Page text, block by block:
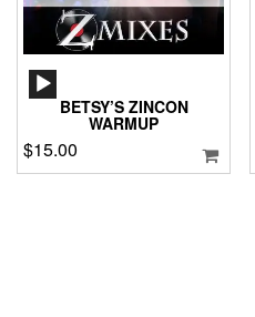
BETSY’S ZINCON
WARMUP
$15.00